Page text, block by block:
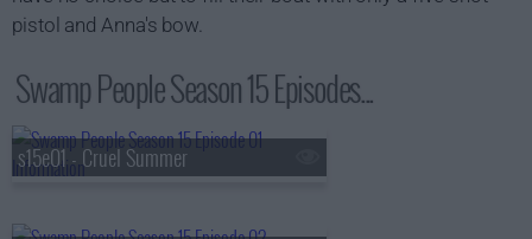
pistol and Anna's bow.
Swamp People Season 15 Episodes...
s15e01 - Cruel Summer